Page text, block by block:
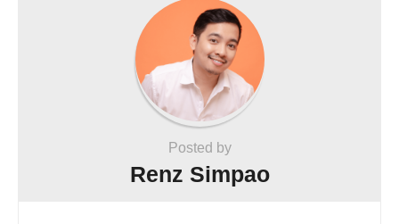
Posted by
Renz Simpao